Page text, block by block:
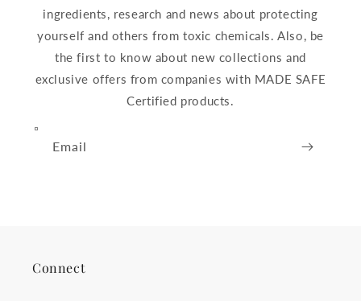
ingredients, research and news about protecting
yourself and others from toxic chemicals. Also, be
the first to know about new collections and
exclusive offers from companies with MADE SAFE
Certified products.
Email
Connect